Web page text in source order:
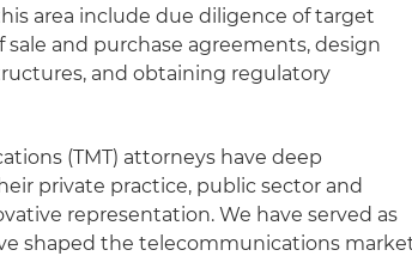
area include due diligence of target
and purchase agreements, design
and obtaining regulatory
(TMT) attorneys have deep
private practice, public sector and
representation. We have served as
shaped the telecommunications